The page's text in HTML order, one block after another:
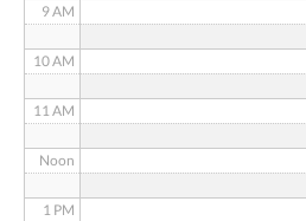
9 AM
10 AM
11 AM
Noon
1 PM